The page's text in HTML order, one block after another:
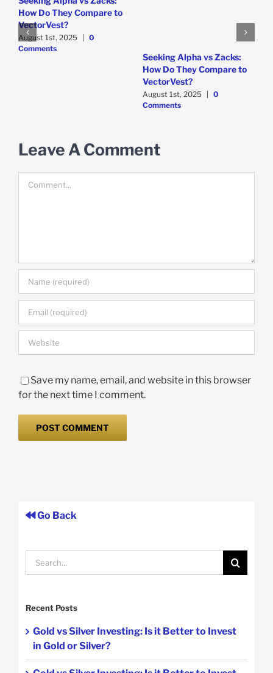
How Do They Compare to
VectorVest?
August 1st, 2025
0
Comments
Seeking Alpha vs Zacks:
How Do They Compare to
VectorVest?
August 1st, 2025
0
Comments
Leave A Comment
Save my name, email, and website in this browser
for the next time I comment.
Go Back
Search
for:
Recent Posts
Gold vs Silver Investing: Is it Better to Invest
in Gold or Silver?